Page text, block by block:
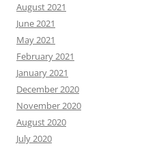
August 2021
June 2021
May 2021
February 2021
January 2021
December 2020
November 2020
August 2020
July 2020